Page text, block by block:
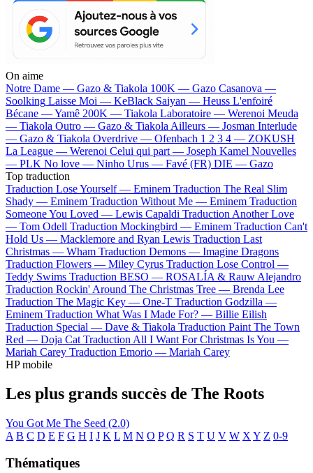
On aime
Notre Dame — Gazo & Tiakola 100K — Gazo Casanova —
Soolking Laisse Moi — KeBlack Saiyan — Heuss L'enfoiré
Bécane —Yamê 200K — Tiakola Laboratoire — Werenoi Meuda
— Tiakola Outro — Gazo & Tiakola Ailleurs — Josman Interlude
— Gazo & Tiakola Overdrive — Ofenbach 1 2 3 4 — ZOKUSH
La League — Werenoi Celui qui part — Joseph Kamel Nouvelles
— PLK No love — Ninho Urus — Favé (FR) DIE — Gazo
Top traduction
Traduction Lose Yourself — Eminem Traduction The Real Slim
Shady — Eminem Traduction Without Me — Eminem Traduction
Someone You Loved — Lewis Capaldi Traduction Another Love
— Tom Odell Traduction Mockingbird — Eminem Traduction Can't
Hold Us — Macklemore and Ryan Lewis Traduction Last
Christmas — Wham Traduction Demons — Imagine Dragons
Traduction Flowers — Miley Cyrus Traduction Lose Control —
Teddy Swims Traduction BESO — ROSALÍA & Rauw Alejandro
Traduction Rockin' Around The Christmas Tree — Brenda Lee
Traduction The Magic Key — One-T Traduction Godzilla —
Eminem Traduction What Was I Made For? — Billie Eilish
Traduction Special — Dave & Tiakola Traduction Paint The Town
Red — Doja Cat Traduction All I Want For Christmas Is You —
Mariah Carey Traduction Emorio — Mariah Carey
HP mobile
Les plus grands succès de The Roots
You Got Me The Seed (2.0)
A B C D E F G H I J K L M N O P Q R S T U V W X Y Z 0-9
Thématiques